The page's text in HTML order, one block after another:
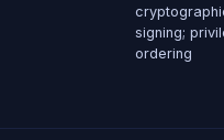
signing;
ordering